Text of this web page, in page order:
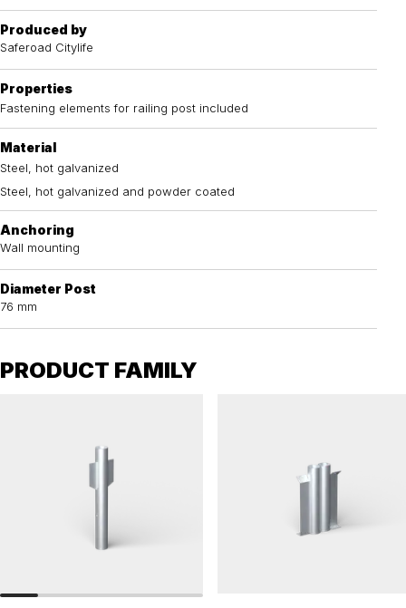
Produced by
Saferoad Citylife
Properties
Fastening elements for railing post included
Material
Steel, hot galvanized
Steel, hot galvanized and powder coated
Anchoring
Wall mounting
Diameter Post
76 mm
PRODUCT FAMILY